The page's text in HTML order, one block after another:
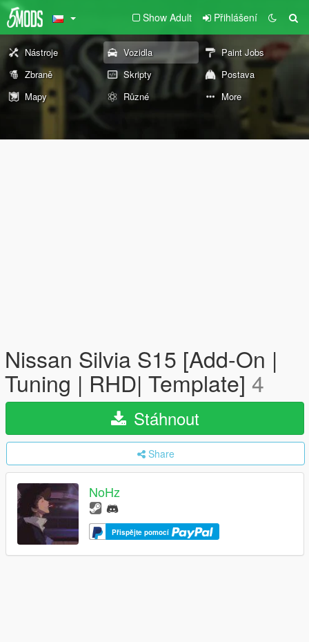
Show Adult Přihlášení
Nástroje Vozidla
Paint Jobs
Zbraně
Skripty
Postava
Mapy
Různé More
Nissan Silvia S15 [Add-On |
Tuning | RHD| Template] 4
Stáhnout
Share
NoHz
Přispějte pomocí